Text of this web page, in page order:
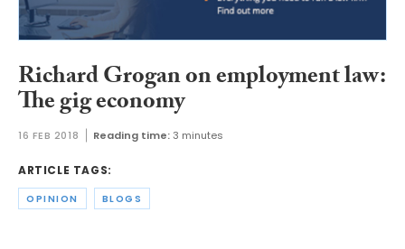
Richard Grogan on employment law:
The gig economy
16 FEB 2018 Reading time:3 minutes
ARTICLE TAGS:
OPINION BLOGS